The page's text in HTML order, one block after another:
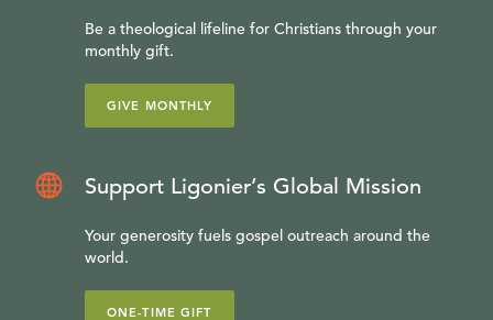
Be a theological lifeline for Christians through your
monthly gift.
GIVE MONTHLY
Support Ligonier’s Global Mission
Your generosity fuels gospel outreach around the
world.
ONE-TIME GIFT